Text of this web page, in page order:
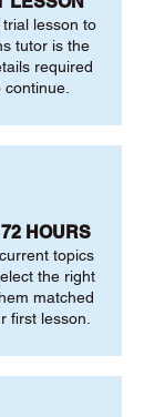
lesson to
tutor is the
required
HOURS
topics
the right
matched
first lesson.